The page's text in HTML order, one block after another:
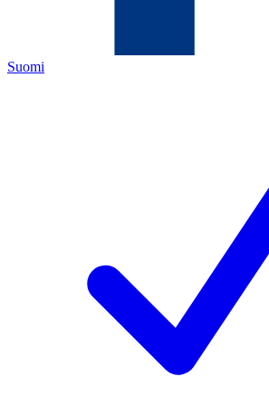
Suomi